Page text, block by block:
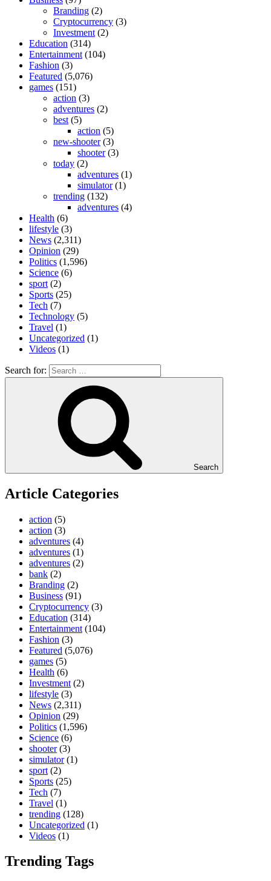
Branding (2)
Cryptocurrency (3)
Investment (2)
Education (314)
Entertainment (104)
Fashion (3)
Featured (5,076)
games (151)
action (3)
adventures (2)
best (5)
action (5)
new-shooter(3)
shooter(3)
today (2)
adventures (1)
simulator(1)
trending (132)
adventures (4)
Health (6)
lifestyle (3)
News (2,311)
Opinion (29)
Politics (1,596)
Science (6)
sport (2)
Sports (25)
Tech (7)
Technology (5)
Travel (1)
Uncategorized (1)
Videos (1)
Search for:
Search
Article Categories
action (5)
action (3)
adventures (4)
adventures (1)
adventures (2)
bank (2)
Branding (2)
Business (91)
Cryptocurrency (3)
Education (314)
Entertainment (104)
Fashion (3)
Featured (5,076)
games (5)
Health (6)
Investment (2)
lifestyle (3)
News (2,311)
Opinion (29)
Politics (1,596)
Science (6)
shooter(3)
simulator(1)
sport (2)
Sports (25)
Tech (7)
Travel (1)
trending (128)
Uncategorized (1)
Videos (1)
Trending Tags